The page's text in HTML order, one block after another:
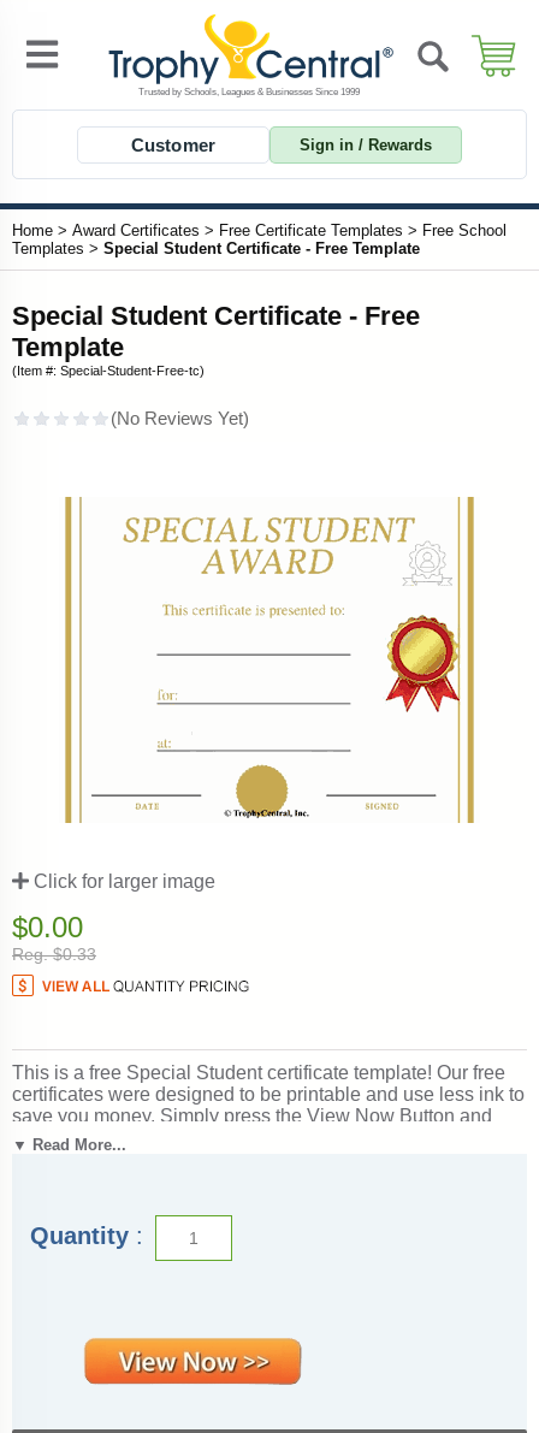
Customer Sign in / Rewards
Home > Award Certificates > Free Certificate Templates > Free School
Templates > Special Student Certificate - Free Template
Special Student Certificate - Free
Template
(Item #: Special-Student-Free-tc)
Click for larger image
$0.00
Reg. $0.33
This is a free Special Student certificate template! Our free
certificates were designed to be printable and use less ink to
save you money. Simply press the View Now Button and
then right click on the image and select Save File to
▼ Read More...
Quantity :